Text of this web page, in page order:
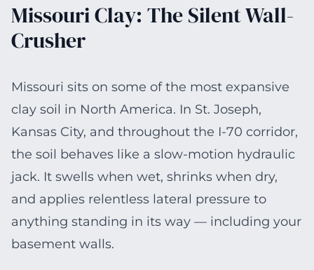
Missouri Clay: The Silent Wall-
Crusher
Missouri sits on some of the most expansive
clay soil in North America. In St. Joseph,
Kansas City, and throughout the I-70 corridor,
the soil behaves like a slow-motion hydraulic
jack. It swells when wet, shrinks when dry,
and applies relentless lateral pressure to
anything standing in its way — including your
basement walls.